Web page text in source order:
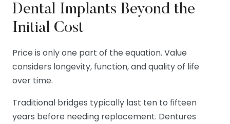
Dental Implants Beyond the
Initial Cost
Price is only one part of the equation. Value
considers longevity, function, and quality of life
over time.
Traditional bridges typically last ten to fifteen
years before needing replacement. Dentures